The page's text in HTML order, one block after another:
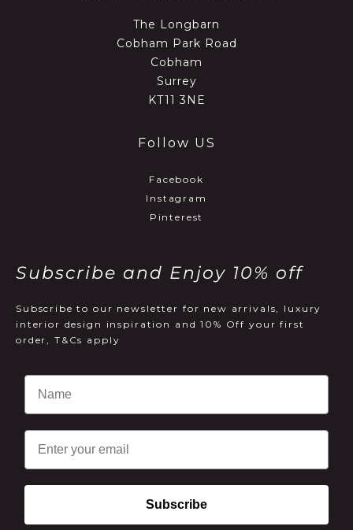
The Longbarn
Cobham Park Road
Cobham
Surrey
KT11 3NE
Follow US
Facebook
Instagram
Pinterest
Subscribe and Enjoy 10% off
Subscribe to our newsletter for new arrivals, luxury
interior design inspiration and 10% Off your first
order, T&Cs apply
Email
Subscribe